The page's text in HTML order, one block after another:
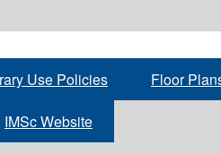
Use Policies Floor
IMSc Website